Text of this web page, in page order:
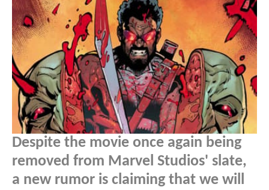
Despite the movie once again being
removed from Marvel Studios' slate,
a new rumor is claiming that we will